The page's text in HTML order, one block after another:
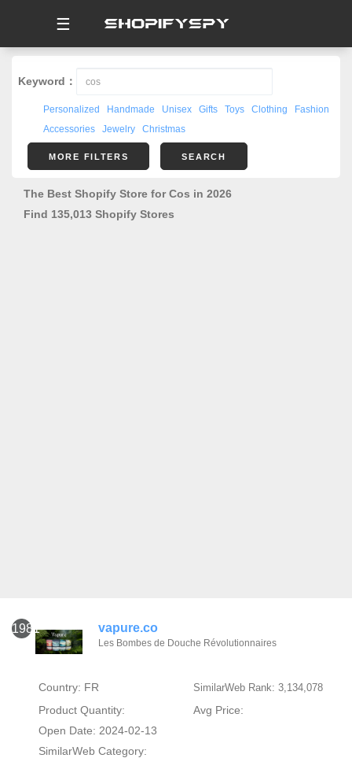
☰
Keyword：
Personalized Handmade Unisex Gifts Toys Clothing
Fashion
Accessories
Jewelry Christmas
MORE FILTERS SEARCH
The Best Shopify Store for Cos in 2026
Find 135,013 Shopify Stores
1981 vapure.co
Les Bombes de Douche Révolutionnaires
Country: FR SimilarWeb Rank: 3,134,078
Product Quantity:
Avg Price:
Open Date: 2024-02-13
SimilarWeb Category: